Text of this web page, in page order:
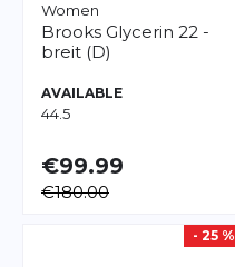
Women
Brooks Glycerin 22 -
breit (D)
AVAILABLE
44.5
€99.99
€180.00
- 25 %